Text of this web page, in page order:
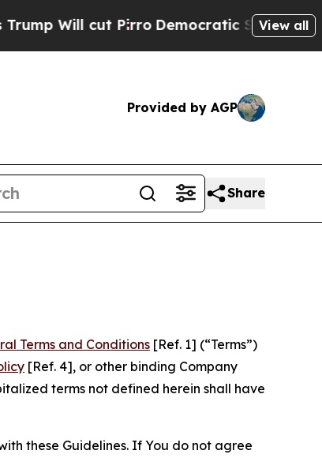
PirroDemocratic Socialists of America
View all
Provided by AGP
Share
Terms and Conditions [Ref. 1] (“Terms”)
[Ref. 4], or other binding Company
terms not defined herein shall have
these Guidelines. If You do not agree